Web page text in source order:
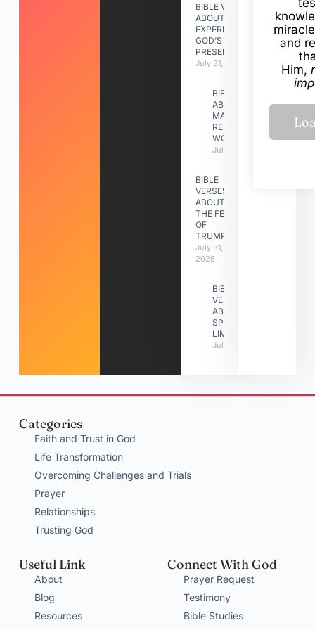
BIBLE VERSES
ABOUT
EXPERIENCING
GOD’S
PRESENCE
July 31, 2026
BIBLE VERSES
ABOUT
MAKING A
RELATIONSHIP
WORK
July 31, 2026
BIBLE
VERSES
ABOUT
THE FEAST
OF
TRUMPETS
July 31,
2026
BIBLE
VERSES
ABOUT
SPIRITUAL
LIMITATIONS
July 31, 2026
and
Him,
Categories
Faith and Trust in God
Life Transformation
Overcoming Challenges and Trials
Prayer
Relationships
Trusting God
Useful Link
About
Blog
Resources
Connect With God
Prayer Request
Testimony
Bible Studies